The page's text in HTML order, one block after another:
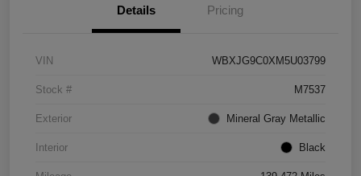
Details Pricing
VIN WBXJG9C0XM5U03799
Stock # M7537
Exterior Mineral Gray Metallic
Interior Black